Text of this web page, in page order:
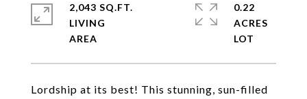
Lordship at its best! This stunning, sun-filled
2,043 SQ.FT.
LIVING
0.22
ACRES